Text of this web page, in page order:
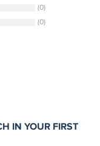
(0)
(0)
IN YOUR FIRST